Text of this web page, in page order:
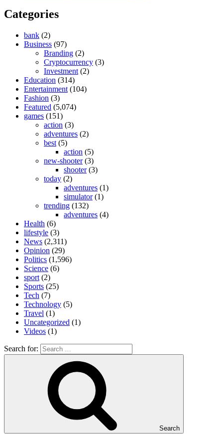
Categories
bank (2)
Business (97)
Branding (2)
Cryptocurrency (3)
Investment (2)
Education (314)
Entertainment (104)
Fashion (3)
Featured (5,074)
games (151)
action (3)
adventures (2)
best (5)
action (5)
new-shooter(3)
shooter(3)
today (2)
adventures (1)
simulator(1)
trending (132)
adventures (4)
Health (6)
lifestyle (3)
News (2,311)
Opinion (29)
Politics (1,596)
Science (6)
sport (2)
Sports (25)
Tech (7)
Technology (5)
Travel (1)
Uncategorized (1)
Videos (1)
Search for:
Search